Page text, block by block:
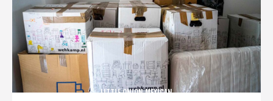
LITTLE ONION MEXICAN